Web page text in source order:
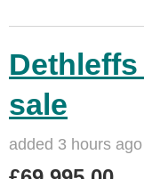
sale
added 3 hours ago